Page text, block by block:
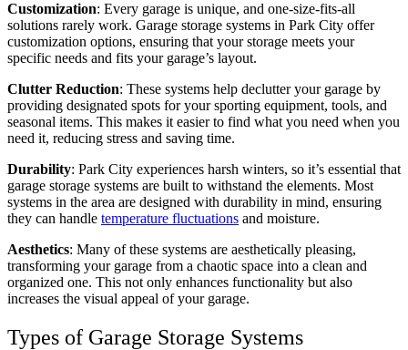
Customization: Every garage is unique, and one-size-fits-all
solutions rarely work. Garage storage systems in Park City offer
customization options, ensuring that your storage meets your
specific needs and fits your garage’s layout.
Clutter Reduction: These systems help declutter your garage by
providing designated spots for your sporting equipment, tools, and
seasonal items. This makes it easier to find what you need when you
need it, reducing stress and saving time.
Durability: Park City experiences harsh winters, so it’s essential that
garage storage systems are built to withstand the elements. Most
systems in the area are designed with durability in mind, ensuring
they can handle temperature fluctuations and moisture.
Aesthetics: Many of these systems are aesthetically pleasing,
transforming your garage from a chaotic space into a clean and
organized one. This not only enhances functionality but also
increases the visual appeal of your garage.
Types of Garage Storage Systems